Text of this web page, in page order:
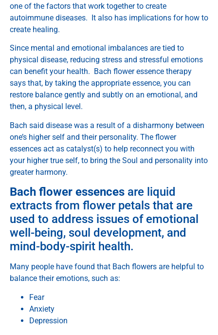
one of the factors that work together to create
autoimmune diseases. It also has implications for how to
create healing.
Since mental and emotional imbalances are tied to
physical disease, reducing stress and stressful emotions
can benefit your health. Bach flower essence therapy
says that, by taking the appropriate essence, you can
restore balance gently and subtly on an emotional, and
then, a physical level.
Bach said disease was a result of a disharmony between
one’s higher self and their personality. The flower
essences act as catalyst(s) to help reconnect you with
your higher true self, to bring the Soul and personality into
greater harmony.
Bach flower essences are liquid
extracts from flower petals that are
used to address issues of emotional
well-being, soul development, and
mind-body-spirit health.
Many people have found that Bach flowers are helpful to
balance their emotions, such as:
Fear
Anxiety
Depression